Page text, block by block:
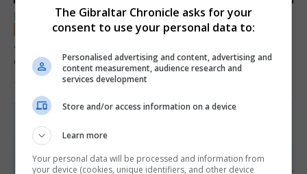
LOCAL NEWS
Jury convicts former teacher of sexual
offences against children
18th June 2026
The Gibraltar Chronicle asks for your
consent to use your personal data to:
Personalised advertising and content, advertising and
content measurement, audience research and
services development
Store and/or access information on a device
Learn more
Your personal data will be processed and information from
your device (cookies, unique identifiers, and other device